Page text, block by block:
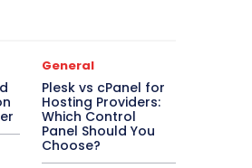
General
Plesk vs cPanel for
Hosting Providers:
Which Control
Panel Should You
Choose?